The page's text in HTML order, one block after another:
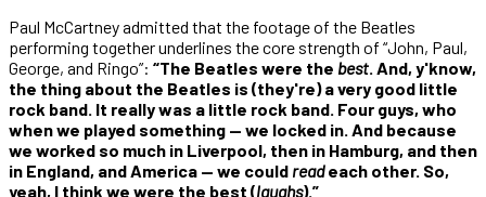
Paul McCartney admitted that the footage of the Beatles
performing together underlines the core strength of “John, Paul,
George, and Ringo”: “The Beatles were the best. And, y'know,
the thing about the Beatles is (they're) a very good little
rock band. It really was a little rock band. Four guys, who
when we played something — we locked in. And because
we worked so much in Liverpool, then in Hamburg, and then
in England, and America — we could readeach other. So,
yeah, I think we were the best (laughs).”